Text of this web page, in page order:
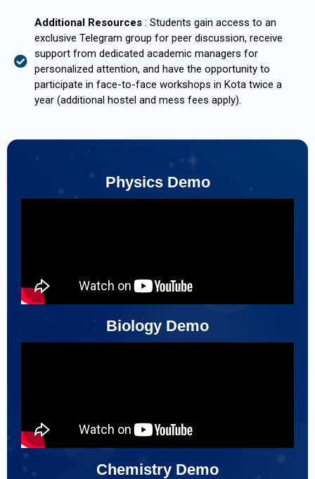
Additional Resources : Students gain access to an
exclusive Telegram group for peer discussion, receive
support from dedicated academic managers for
personalized attention, and have the opportunity to
participate in face-to-face workshops in Kota twice a
year (additional hostel and mess fees apply).
Physics Demo
Biology Demo
Chemistry Demo